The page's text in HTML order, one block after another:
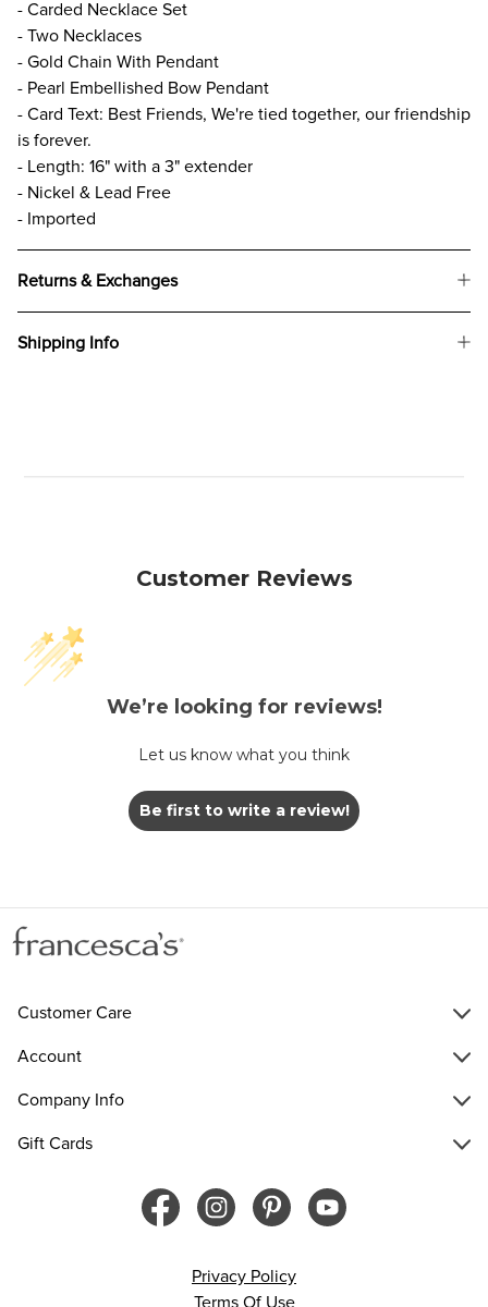
- Carded Necklace Set
- Two Necklaces
- Gold Chain With Pendant
- Pearl Embellished Bow Pendant
- Card Text: Best Friends, We're tied together, our friendship
is forever.
- Length: 16" with a 3" extender
- Nickel & Lead Free
- Imported
Returns & Exchanges
Shipping Info
Customer Reviews
We’re looking for reviews!
Let us know what you think
Be first to write a review!
Customer Care
Account
Company Info
Gift Cards
Privacy Policy
Terms Of Use